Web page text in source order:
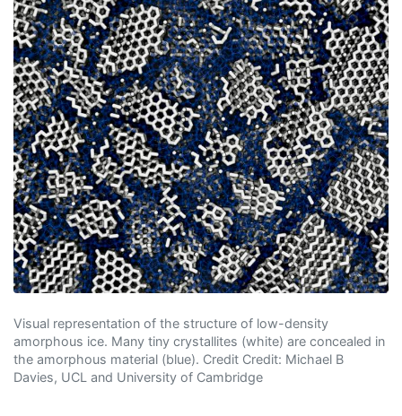
Visual representation of the structure of low-density
amorphous ice. Many tiny crystallites (white) are concealed in
the amorphous material (blue). Credit Credit: Michael B
Davies, UCL and University of Cambridge